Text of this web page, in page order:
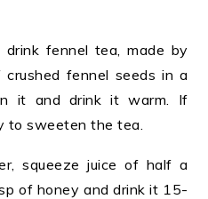
fennel tea, made by
fennel seeds in a
it and drink it warm. If
to sweeten the tea.
squeeze juice of half a
of honey and drink it 15-